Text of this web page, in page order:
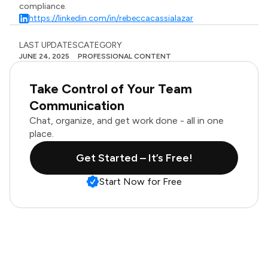
compliance.
https://linkedin.com/in/rebeccacassialazar
LAST UPDATES
JUNE 24, 2025
CATEGORY
PROFESSIONAL CONTENT
Take Control of Your Team
Communication
Chat, organize, and get work done - all in one
place.
Get Started – It’s Free!
Start Now for Free